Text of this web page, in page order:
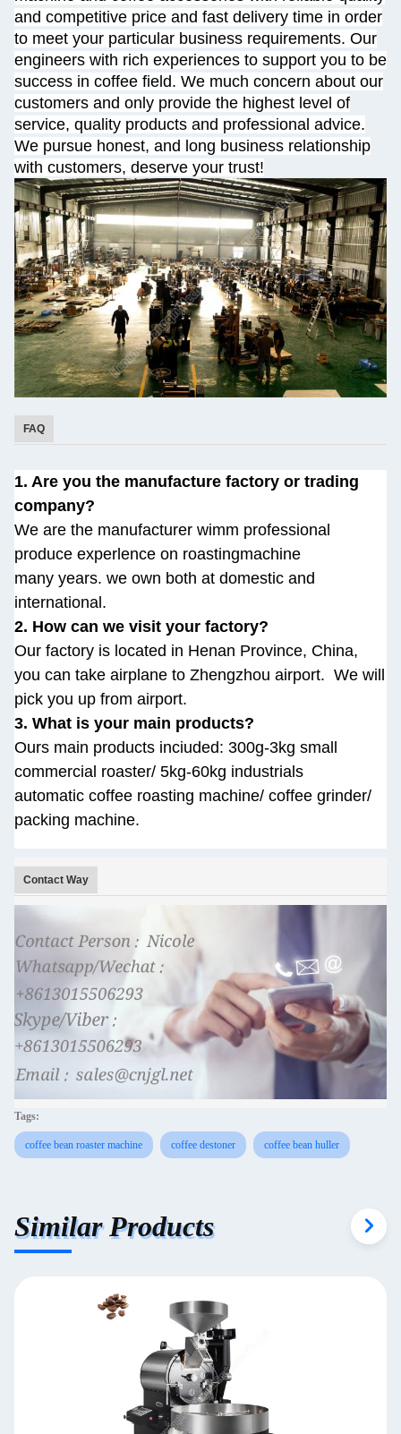
and competitive price and fast delivery time in order
to meet your particular business requirements. Our
engineers with rich experiences to support you to be
success in coffee field. We much concern about our
customers and only provide the highest level of
service, quality products and professional advice.
We pursue honest, and long business relationship
with customers, deserve your trust!
FAQ
1. Are you the manufacture factory or trading
company?
We are the manufacturer wimm professional
produce experlence on roastingmachine
many years. we own both at domestic and
international.
2. How can we visit your factory?
Our factory is located in Henan Province, China,
you can take airplane to Zhengzhou airport. We will
pick you up from airport.
3. What is your main products?
Ours main products inciuded: 300g-3kg small
commercial roaster/ 5kg-60kg industrials
automatic coffee roasting machine/ coffee grinder/
packing machine.
Contact Way
Tags:
coffee bean roaster machine coffee destoner coffee bean huller
Similar Products